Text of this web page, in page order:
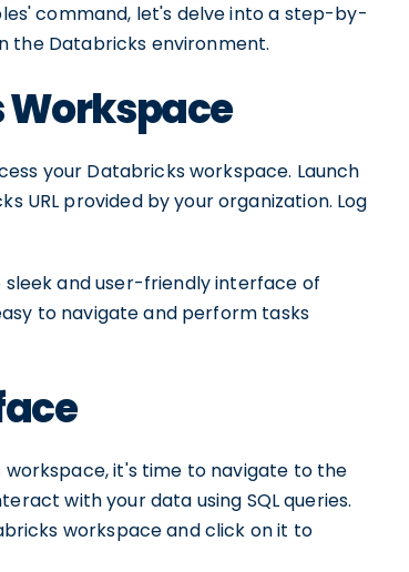
command, let's delve into a step-by-
the Databricks environment.
Workspace
your Databricks workspace. Launch
URL provided by your organization. Log
and user-friendly interface of
to navigate and perform tasks
it's time to navigate to the
with your data using SQL queries.
workspace and click on it to